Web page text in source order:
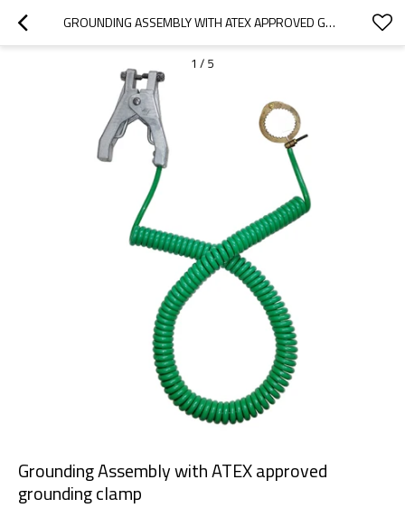
GROUNDING ASSEMBLY WITH ATEX APPROVED GROUNDING CLAMP
1 / 5
Grounding Assembly with ATEX approved
grounding clamp